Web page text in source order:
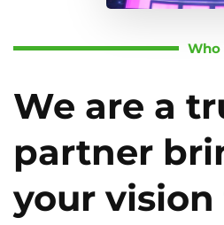
Who
We are a
partner
your